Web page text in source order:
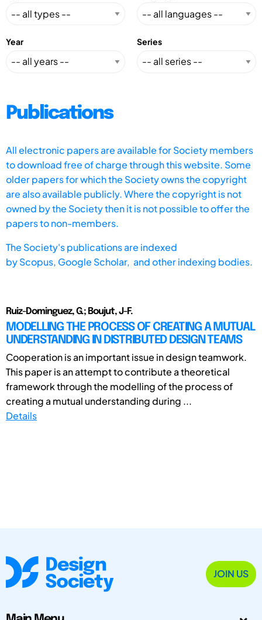
Year Series
Publications
All electronic papers are available for Society members
to download free of charge through this website. Some
older papers for which the Society owns the copyright
are also available publicly. Where the copyright is not
owned by the Society then it is not possible to offer the
papers to non-members.
The Society's publications are indexed
byScopus, Google Scholar, and other indexing bodies.
Ruiz-Dominguez, G.; Boujut, J-F.
MODELLING THE PROCESS OF CREATING A MUTUAL
UNDERSTANDING IN DISTRIBUTED DESIGN TEAMS
Cooperation is an important issue in design teamwork.
This paper is an attempt to contribute a theoretical
framework through the modelling of the process of
creating a mutual understanding during ...
Details
JOIN US